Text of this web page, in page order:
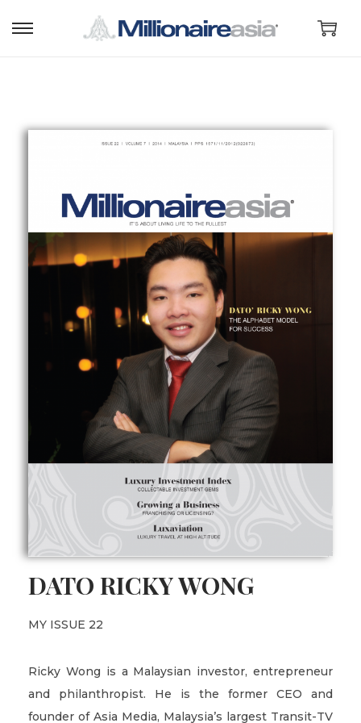
DATO RICKY WONG
MY ISSUE 22
Ricky Wong is a Malaysian investor, entrepreneur
and philanthropist. He is the former CEO and
founder of Asia Media, Malaysia’s largest Transit-TV